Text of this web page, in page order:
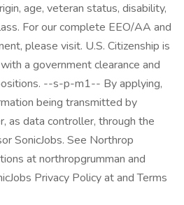
age, veteran status, disability,
For our complete EEO/AA and
please visit. U.S. Citizenship is
a government clearance and
--s-p-m1-- By applying,
being transmitted by
as data controller, through the
SonicJobs. See Northrop
at northropgrumman and
Privacy Policy at and Terms